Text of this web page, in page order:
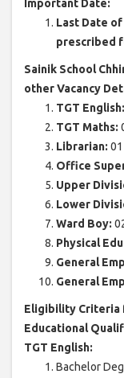
Important Date:
Last Date
prescribed
Sainik School
other Vacancy
TGT English:
TGT Maths:
Librarian:
Office
Upper
Lower
Ward Boy:
Physical
General
General
Eligibility Criteria
Educational
TGT English:
Bachelor